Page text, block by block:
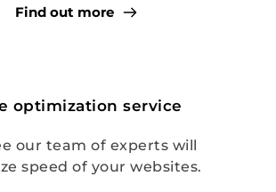
Find out more
optimization service
our team of experts will
speed of your websites.